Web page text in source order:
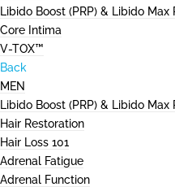
Libido Boost (PRP) & Libido Max
Core Intima
V-TOX™
Back
MEN
Libido Boost (PRP) & Libido Max
Hair Restoration
Hair Loss 101
Adrenal Fatigue
Adrenal Function